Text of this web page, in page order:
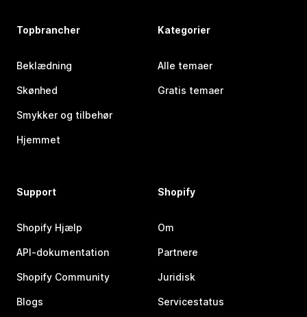
Topbrancher
Beklædning
Skønhed
Smykker og tilbehør
Hjemmet
Kategorier
Alle temaer
Gratis temaer
Support
Shopify Hjælp
API-dokumentation
Shopify Community
Blogs
Shopify
Om
Partnere
Juridisk
Servicestatus